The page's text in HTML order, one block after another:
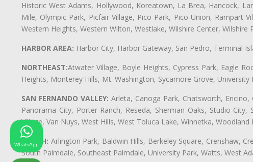
Historic West Adams, Hollywood, Koreatown, La Brea, Hancock,
Mile, Olympic Park, Picfair Village, Pico Park, Pico Union, Rampart
Western Heights, Western Wilton, Westlake, Wilshire Center, Wilshire
HARBOR AREA: Harbor City, Harbor Gateway, San Pedro, Terminal
NORTHEAST:Atwater Village, Boyle Heights, Cypress Park, Eagle
Heights, Monterey Hills, Mt. Washington, Sycamore Grove, University
SAN FERNANDO VALLEY: Arleta, Canoga Park, Chatsworth,
Panorama City, Porter Ranch, Reseda, Sherman Oaks, Studio
Village, Van Nuys, West Hills, West Toluca Lake, Winnetka, Woodland
SOUTH: Arlington Park, Baldwin Hills, Berkeley Square, Crenshaw,
South Palmdale, Southeast Palmdale, University Park, Watts, West
WhatsApp